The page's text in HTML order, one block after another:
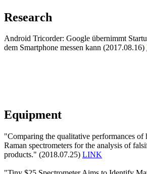
Research
Android Tricorder: Google übernimmt
dem Smartphone messen kann (2017.08.16)
Equipment
"Comparing the qualitative performances of
Raman spectrometers for the analysis of
products." (2018.07.25) LINK